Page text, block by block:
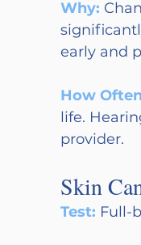
Why:
early and
How
life.
provider.
Skin
Test: Full-